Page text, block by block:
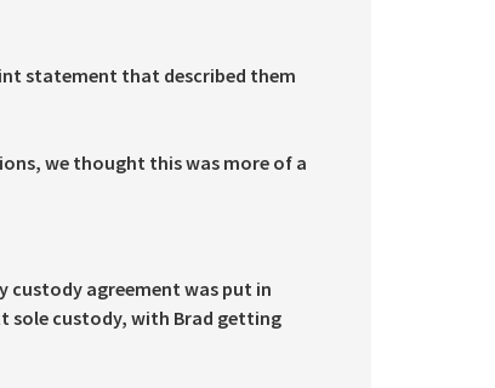
statement that described them
we thought this was more of a
custody agreement was put in
sole custody, with Brad getting